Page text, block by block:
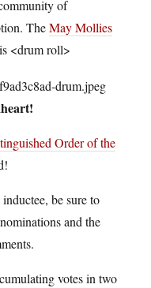
of
TheMay Mollies
<drum roll>
Order of the
be sure to
and the
votes in two